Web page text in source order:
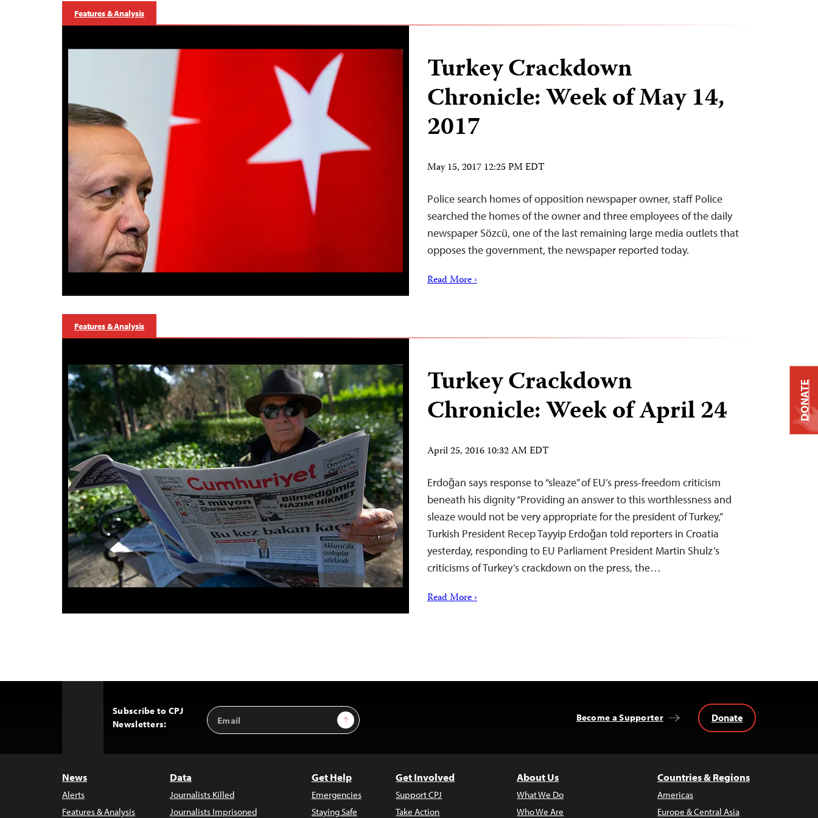
Features & Analysis
Turkey Crackdown
Chronicle: Week of May 14,
2017
May 15, 2017 12:25 PM EDT
Police search homes of opposition newspaper owner, staff Police
searched the homes of the owner and three employees of the daily
newspaper Sözcü, one of the last remaining large media outlets that
opposes the government, the newspaper reported today.
Read More ›
Features & Analysis
Turkey Crackdown
Chronicle: Week of April 24
April 25, 2016 10:32 AM EDT
Erdoğan says response to “sleaze” of EU’s press-freedom criticism
beneath his dignity “Providing an answer to this worthlessness and
sleaze would not be very appropriate for the president of Turkey,”
Turkish President Recep Tayyip Erdoğan told reporters in Croatia
yesterday, responding to EU Parliament President Martin Shulz’s
criticisms of Turkey’s crackdown on the press, the…
Read More ›
Subscribe to CPJ
Newsletters:
Email
Address
Sign Up Become a Supporter Donate
News
Alerts
Features & Analysis
Data
Journalists Killed
Journalists Imprisoned
Get Help
Emergencies
Staying Safe
Get Involved
Support CPJ
Take Action
About Us
What We Do
Who We Are
Countries & Regions
Americas
Europe & Central Asia
DONATE